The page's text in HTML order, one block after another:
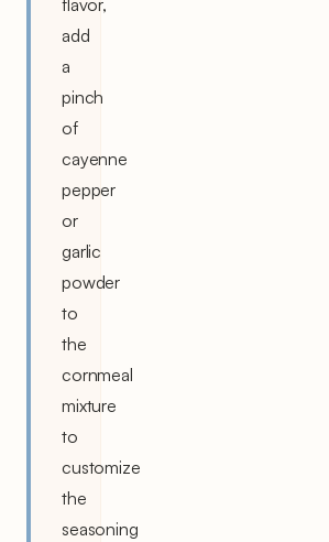
add
a
pinch
of
cayenne
pepper
or
garlic
powder
to
the
cornmeal
mixture
to
customize
the
seasoning